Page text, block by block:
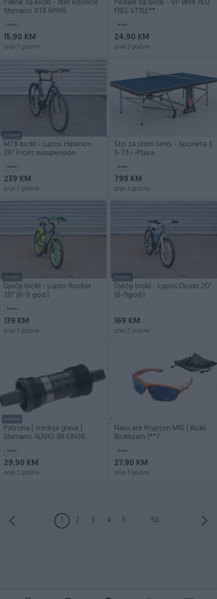
Pakne za bicikl - disk kocnice
Shimano XTR M965
Novo
15,90 KM
prije 3 godine
Pedale za bicikl - VP BMX ALU
FREE STYLE**
Novo
24,90 KM
prije 3 godine
Dostupno
MTB bicikl - Lupos Hiperion
26" Front susspension
Novo
239 KM
prije 3 godine
Sto za stoni tenis - Sponeta S
5-73 i -Plava
Novo
799 KM
prije 3 godine
Dostupno
Dječiji bicikl - Lupos Rocker
20" (6-9 god.)
Novo
139 KM
prije 3 godine
Dostupno
Dječiji bicikl - Lupos Dionis 20"
(6-9god.)
169 KM
prije 3 godine
Dostupno
Patrona ( srednja glava )
Shimano ALIVIO BB-UN26
Novo
29,90 KM
prije 3 godine
Naocare Krypton M10 ( Bicikl,
Biciklizam )**7
Novo
27,90 KM
prije 3 godine
1 2 3 4 5 ... 50